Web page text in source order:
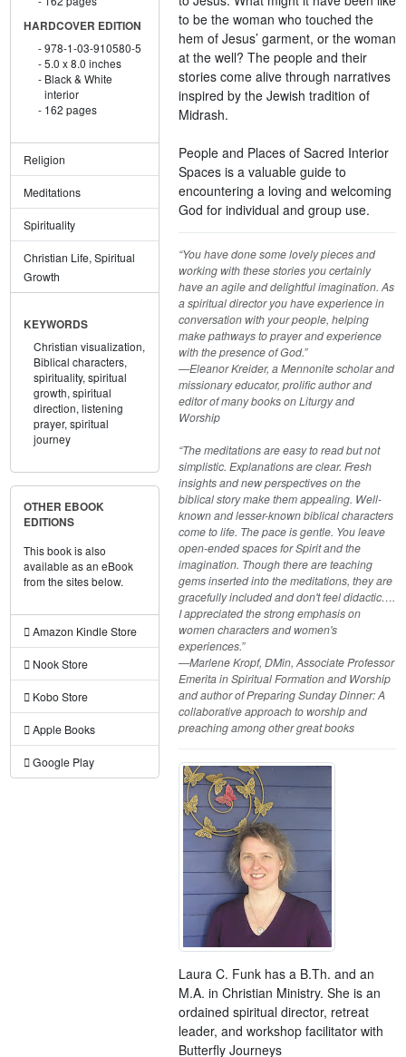
HARDCOVER EDITION
978-1-03-910580-5
5.0 x 8.0 inches
Black & White
interior
162 pages
Religion
Meditations
Spirituality
Christian Life, Spiritual
Growth
KEYWORDS
Christian visualization,
Biblical characters,
spirituality, spiritual
growth, spiritual
direction, listening
prayer, spiritual
journey
OTHER EBOOK
EDITIONS
This book is also
available as an eBook
from the sites below.
Amazon Kindle Store
Nook Store
Kobo Store
Apple Books
Google Play
to be the woman who touched the
hem of Jesus’ garment, or the woman
at the well? The people and their
stories come alive through narratives
inspired by the Jewish tradition of
Midrash.
People and Places of Sacred Interior
Spaces is a valuable guide to
encountering a loving and welcoming
God for individual and group use.
“You have done some lovely pieces and
working with these stories you certainly
have an agile and delightful imagination. As
a spiritual director you have experience in
conversation with your people, helping
make pathways to prayer and experience
with the presence of God.”
—Eleanor Kreider, a Mennonite scholar and
missionary educator, prolific author and
editor of many books on Liturgy and
Worship
“The meditations are easy to read but not
simplistic. Explanations are clear. Fresh
insights and new perspectives on the
biblical story make them appealing. Well-
known and lesser-known biblical characters
come to life. The pace is gentle. You leave
open-ended spaces for Spirit and the
imagination. Though there are teaching
gems inserted into the meditations, they are
gracefully included and don't feel didactic….
I appreciated the strong emphasis on
women characters and women's
experiences.”
—Marlene Kropf, DMin, Associate Professor
Emerita in Spiritual Formation and Worship
and author of Preparing Sunday Dinner: A
collaborative approach to worship and
preaching among other great books
Laura C. Funk has a B.Th. and an
M.A. in Christian Ministry. She is an
ordained spiritual director, retreat
leader, and workshop facilitator with
Butterfly Journeys